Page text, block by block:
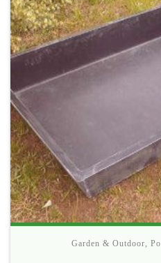
Garden & Outdoor